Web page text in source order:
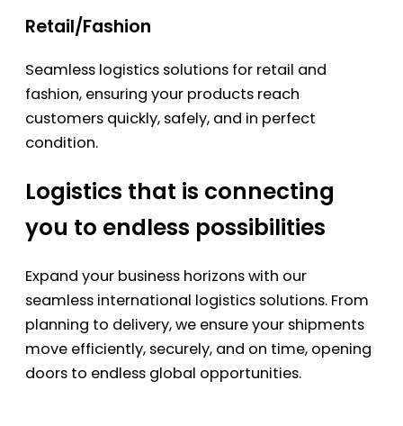
Retail/Fashion
Seamless logistics solutions for retail and
fashion, ensuring your products reach
customers quickly, safely, and in perfect
condition.
Logistics that is connecting
you to endless possibilities
Expand your business horizons with our
seamless international logistics solutions. From
planning to delivery, we ensure your shipments
move efficiently, securely, and on time, opening
doors to endless global opportunities.